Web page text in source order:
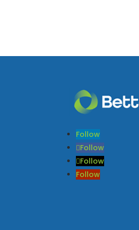
Follow
Follow
Follow
Follow